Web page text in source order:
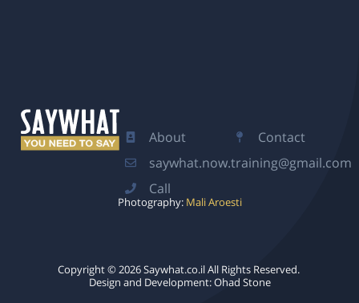
About
saywhat.now.training@gmail.com
Call
Contact
Photography: Mali Aroesti
Copyright © 2026 Saywhat.co.il ​All Rights Reserved.
Design and Development: Ohad Stone